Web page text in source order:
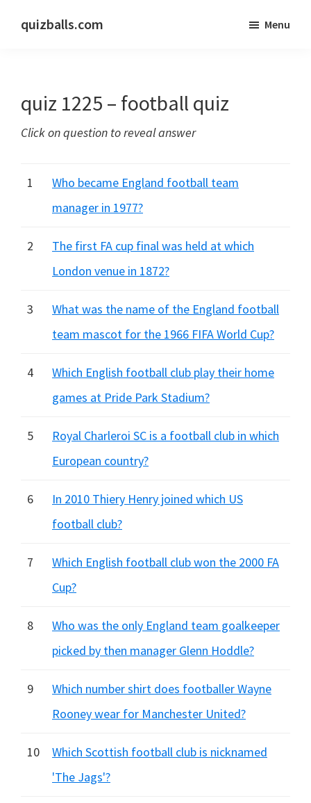
quizballs.com
answers
or
hidden
Menu
quiz 1225 – football quiz
Click on question to reveal answer
1
Who became England football team
manager in 1977?
2
The first FA cup final was held at which
London venue in 1872?
3
What was the name of the England football
team mascot for the 1966 FIFA World Cup?
4
Which English football club play their home
games at Pride Park Stadium?
5
Royal Charleroi SC is a football club in which
European country?
6
In 2010 Thiery Henry joined which US
football club?
7
Which English football club won the 2000 FA
Cup?
8
Who was the only England team goalkeeper
picked by then manager Glenn Hoddle?
9
Which number shirt does footballer Wayne
Rooney wear for Manchester United?
10
Which Scottish football club is nicknamed
'The Jags'?